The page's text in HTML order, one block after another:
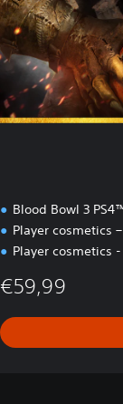
Blood Bowl 3
Player cosmetics
Player cosmetics
€59,99